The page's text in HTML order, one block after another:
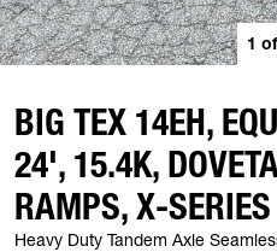
1 of
BIG TEX 14EH,
24', 15.4K,
RAMPS, X-SERIES
Heavy Duty Tandem Axle